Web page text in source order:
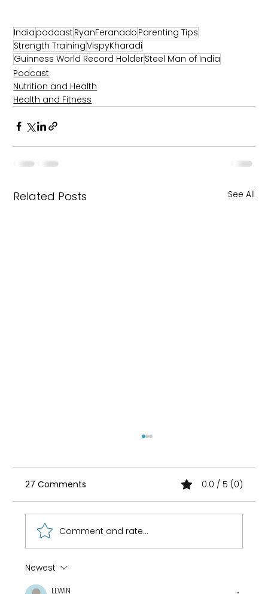
India podcastRyanFeranado Parenting Tips
Strength TrainingVispyKharadi
Guinness World Record HolderSteel Man of India
Podcast
Nutrition and Health
Health and Fitness
Related Posts See All
27 Comments 0.0 / 5 (0)
Comment and rate...
Newest
LLWIN